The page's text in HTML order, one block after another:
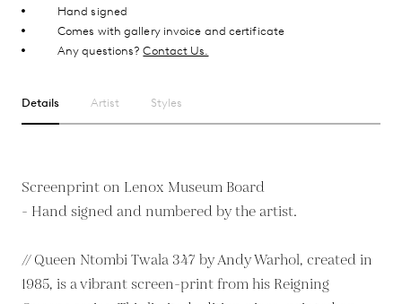
Hand signed
Comes with gallery invoice and certificate
Any questions?Contact Us.
Details Artist Styles
Screenprint on Lenox Museum Board
- Hand signed and numbered by the artist.
// Queen Ntombi Twala 347 by Andy Warhol, created in
1985, is a vibrant screen-print from his Reigning